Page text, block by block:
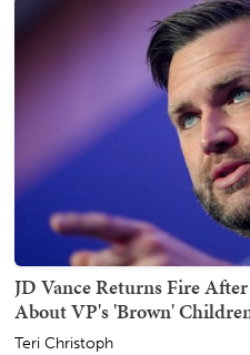
JD Vance Returns Fire
About VP's 'Brown'
Teri Christoph